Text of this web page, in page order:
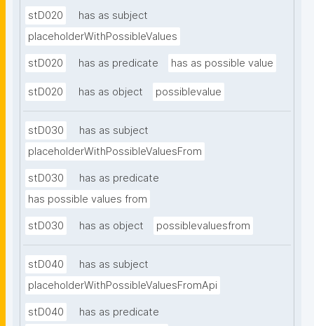
stD020
has as subject
placeholderWithPossibleValues
stD020 has as predicate has as possible value
stD020 has as object possiblevalue
stD030
has as subject
placeholderWithPossibleValuesFrom
stD030
has as predicate
has possible values from
stD030 has as object possiblevaluesfrom
stD040
has as subject
placeholderWithPossibleValuesFromApi
stD040
has as predicate